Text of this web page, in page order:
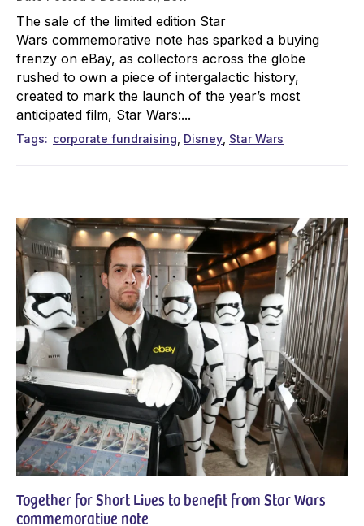
The sale of the limited edition Star
Wars commemorative note has sparked a buying
frenzy on eBay, as collectors across the globe
rushed to own a piece of intergalactic history,
created to mark the launch of the year’s most
anticipated film, Star Wars:...
Tags corporate fundraising Disney Star Wars
Together for Short Lives to benefit from Star Wars
commemorative note